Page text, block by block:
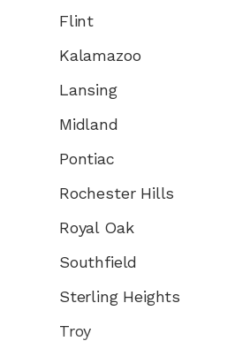
Flint
Kalamazoo
Lansing
Midland
Pontiac
Rochester Hills
Royal Oak
Southfield
Sterling Heights
Troy